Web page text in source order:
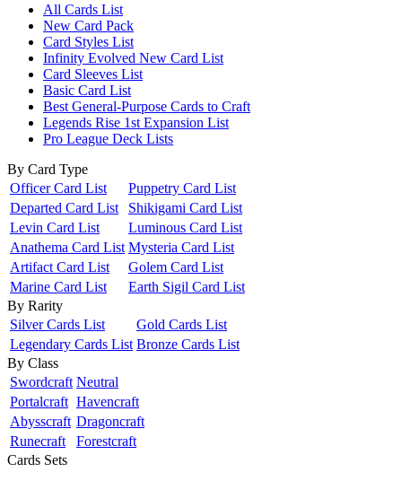
All Cards List
New Card Pack
Card Styles List
Infinity Evolved New Card List
Card Sleeves List
Basic Card List
Best General-Purpose Cards to Craft
Legends Rise 1st Expansion List
Pro League Deck Lists
By Card Type
Officer Card List
Puppetry Card List
Departed Card List
Shikigami Card List
Levin Card List
Luminous Card List
Anathema Card List Mysteria Card List
Artifact Card List
Golem Card List
Marine Card List
Earth Sigil Card List
By Rarity
Silver Cards List
Gold Cards List
Legendary Cards List Bronze Cards List
By Class
Swordcraft Neutral
Portalcraft Havencraft
Abysscraft Dragoncraft
Runecraft
Forestcraft
Cards Sets